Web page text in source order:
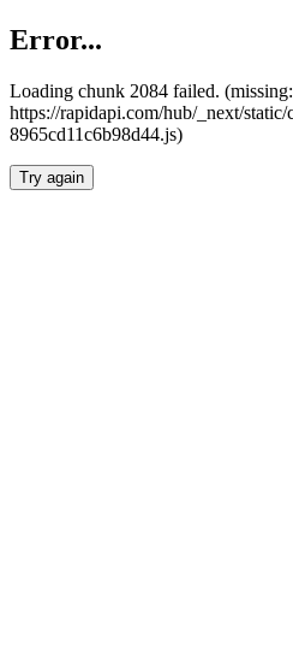
Error...
Loading chunk 2084 failed. (missing:
https://rapidapi.com/hub/_next/static/
8965cd11c6b98d44.js)
Try again